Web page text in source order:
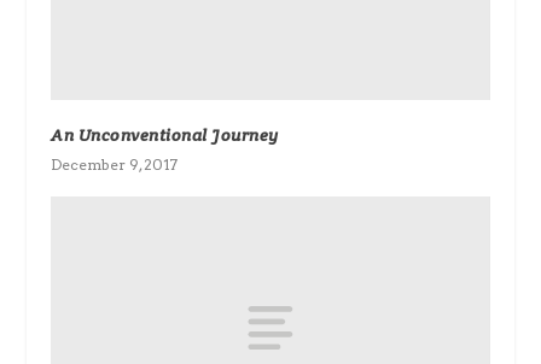
An Unconventional Journey
December 9, 2017